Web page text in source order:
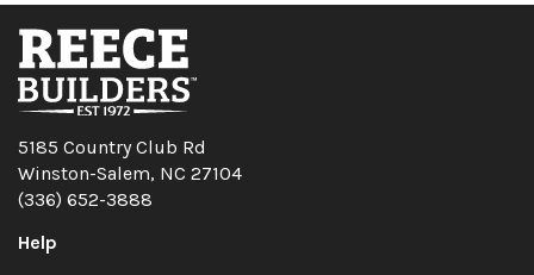
5185 Country Club Rd
Winston-Salem, NC 27104
(336) 652-3888
Help